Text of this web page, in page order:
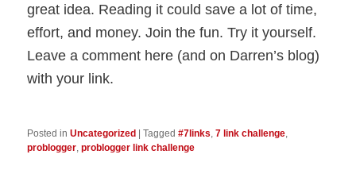
great idea. Reading it could save a lot of time,
effort, and money. Join the fun. Try it yourself.
Leave a comment here (and on Darren’s blog)
with your link.
Posted in Uncategorized |Tagged #7links ,7 link challenge
problogger ,problogger link challenge